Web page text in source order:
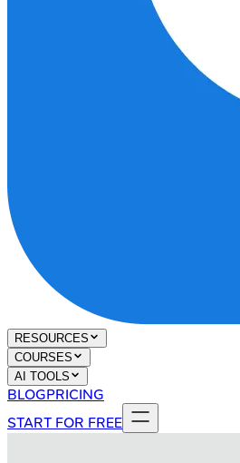
RESOURCES
COURSES
AI TOOLS
BLOGPRICING
START FOR FREE